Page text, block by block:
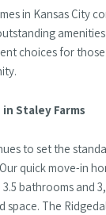
in Kansas City
choices for
Staley Farms
to set the
quick move-in
bathrooms and
space. The